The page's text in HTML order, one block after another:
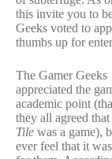
this invite you to
Geeks voted to
thumbs up for
The Gamer Geeks
appreciated the
academic point
they all agreed that
Tile was a game),
ever feel that it